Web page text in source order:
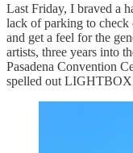
Last Friday, I braved a
lack of parking to check
and get a feel for the
artists, three years into
Pasadena Convention
spelled out